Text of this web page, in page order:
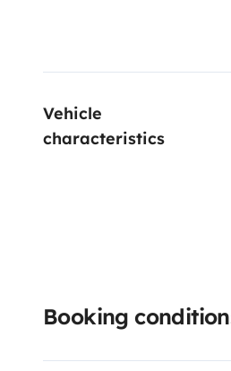
Vehicle
characteristics
Booking